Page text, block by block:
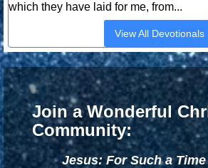
which they have laid for me, from...
View All Devotionals
Join a Wonderful
Community:
Jesus: For Such a